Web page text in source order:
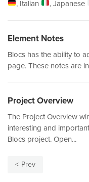
, Italian
, Japanese
Element Notes
Blocs has the ability to
page. These notes are
Project Overview
The Project Overview
interesting and
Blocs project. Open...
Prev